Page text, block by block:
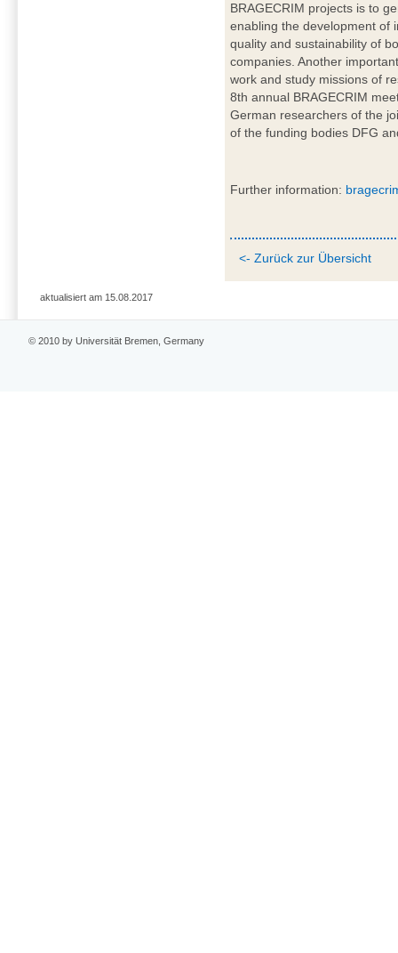
BRAGECRIM projects is to
enabling the development of
quality and sustainability of
companies. Another
work and study missions of
8th annual BRAGECRIM
German researchers of the
of the funding bodies DFG
Further information:
<- Zurück zur Übersicht
aktualisiert am 15.08.2017
© 2010 by Universität Bremen, Germany